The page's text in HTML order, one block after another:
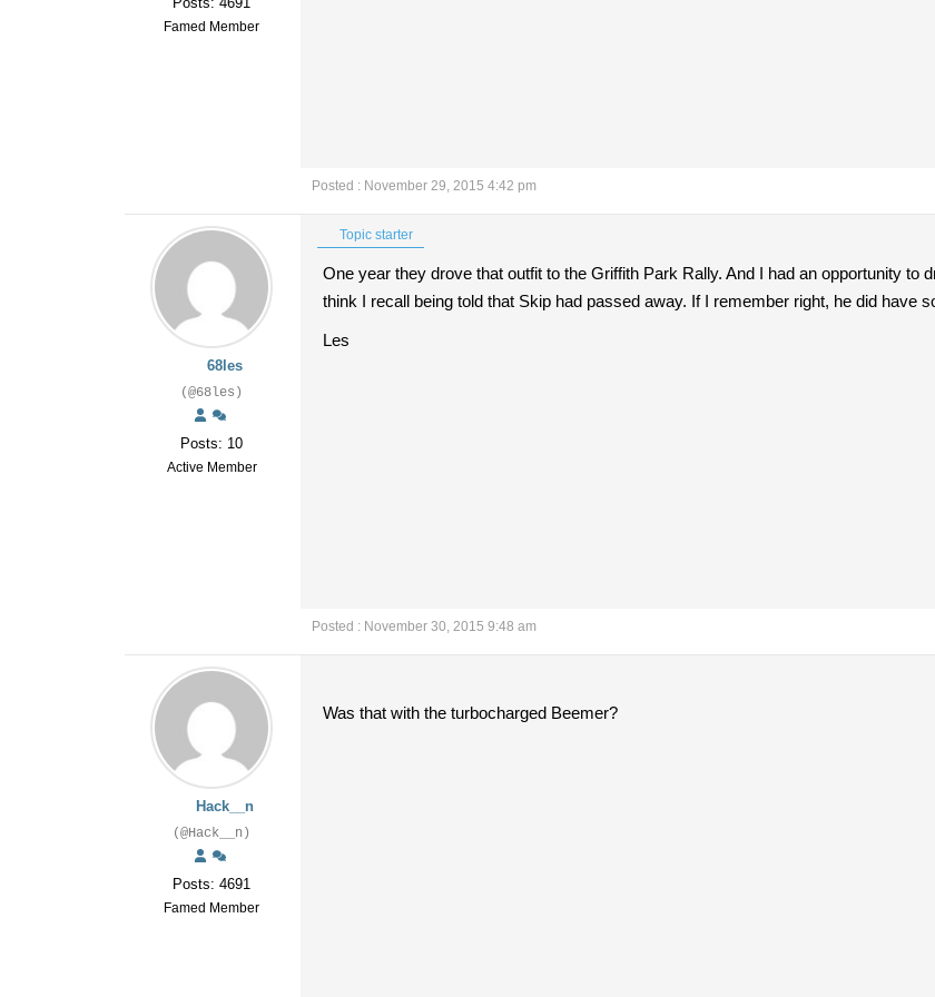
Famed Member
Posted : November 29, 2015 4:42 pm
68les
(@68les)
Posts: 10
Active Member
Topic starter
One year they drove that outfit to the Griffith Park Rally. And I had an opportunity to
think I recall being told that Skip had passed away. If I remember right, he did have
Les
Posted : November 30, 2015 9:48 am
Hack__n
(@Hack__n)
Posts: 4691
Famed Member
Was that with the turbocharged Beemer?